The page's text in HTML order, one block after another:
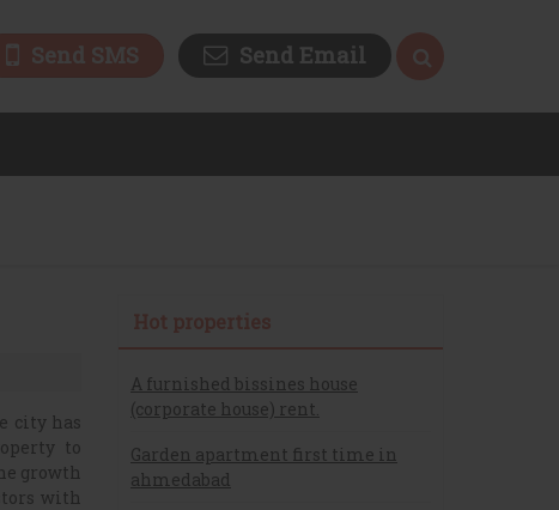
Send SMS Send Email
city has
to
growth
with
Hot properties
A furnished bissines house
(corporate house) rent.
Garden apartment first time in
ahmedabad